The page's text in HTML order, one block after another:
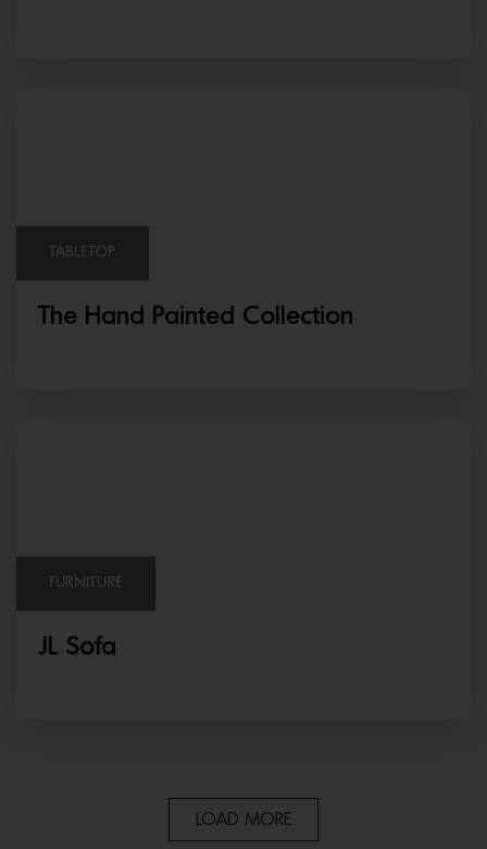
TABLETOP
The Hand Painted Collection
FURNITURE
JL Sofa
LOAD MORE